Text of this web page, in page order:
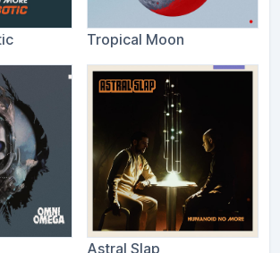
Tropical Moon
Astral Slap